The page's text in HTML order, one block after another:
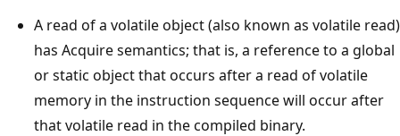
A read of a volatile object (also known as volatile read)
has Acquire semantics; that is, a reference to a global
or static object that occurs after a read of volatile
memory in the instruction sequence will occur after
that volatile read in the compiled binary.